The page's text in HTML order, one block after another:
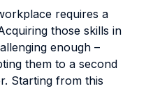
requires a
those skills in
enough –
them to a second
Starting from this